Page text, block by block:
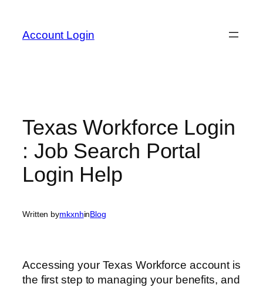
content
Account Login
Texas Workforce Login
: Job Search Portal
Login Help
Written bymkxnhinBlog
Accessing your Texas Workforce account is
the first step to managing your benefits, and